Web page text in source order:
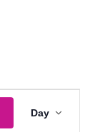
Event
Day